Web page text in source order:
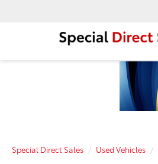
Special Direct Sales Used Vehicles